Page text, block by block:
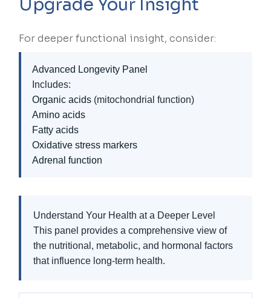
Upgrade Your Insight
For deeper functional insight, consider:
Advanced Longevity Panel
Includes:
Organic acids (mitochondrial function)
Amino acids
Fatty acids
Oxidative stress markers
Adrenal function
Understand Your Health at a Deeper Level
This panel provides a comprehensive view of
the nutritional, metabolic, and hormonal factors
that influence long-term health.